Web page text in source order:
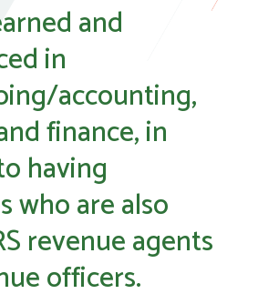
and
in
accounting,
finance, in
having
who are also
revenue agents
officers.